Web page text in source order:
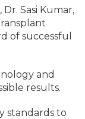
Sasi Kumar,
of successful
and
results.
standards to